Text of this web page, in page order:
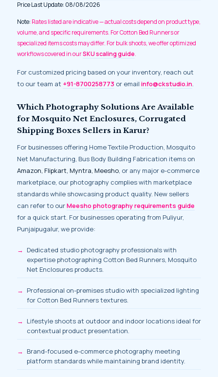
Price Last Update: 08/08/2026
Note: Rates listed are indicative — actual costs depend on product type,
volume, and specific requirements. For Cotton Bed Runners or
specialized items costs may differ. For bulk shoots, we offer optimized
workflows covered in ourSKU scaling guide.
For customized pricing based on your inventory, reach out
to our team at +91-8700258773 or email info@ckstudio.in.
Which Photography Solutions Are Available
for Mosquito Net Enclosures, Corrugated
Shipping Boxes Sellers in Karur?
For businesses offering Home Textile Production, Mosquito
Net Manufacturing, Bus Body Building Fabrication items on
Amazon, Flipkart, Myntra, Meesho, or any major e-commerce
marketplace, our photography complies with marketplace
standards while showcasing product quality. New sellers
can refer to ourMeesho photography requirements guide
for a quick start. For businesses operating from Puliyur,
Punjaipugalur, we provide:
Dedicated studio photography professionals with
expertise photographing Cotton Bed Runners, Mosquito
Net Enclosures products.
Professional on-premises studio with specialized lighting
for Cotton Bed Runners textures.
Lifestyle shoots at outdoor and indoor locations ideal for
contextual product presentation.
Brand-focused e-commerce photography meeting
platform standards while maintaining brand identity.